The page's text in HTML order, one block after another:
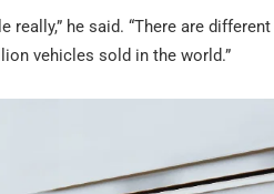
he said. “There are different
vehicles sold in the world.”